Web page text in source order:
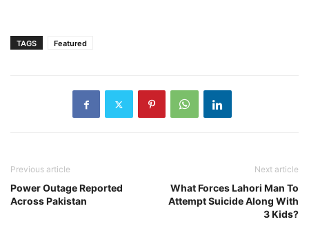
TAGS Featured
Previous article
Power Outage Reported
Across Pakistan
Next article
What Forces Lahori Man To
Attempt Suicide Along With
3 Kids?